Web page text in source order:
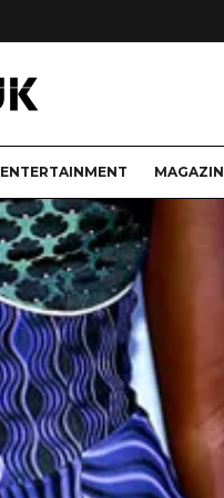
ENTERTAINMENT